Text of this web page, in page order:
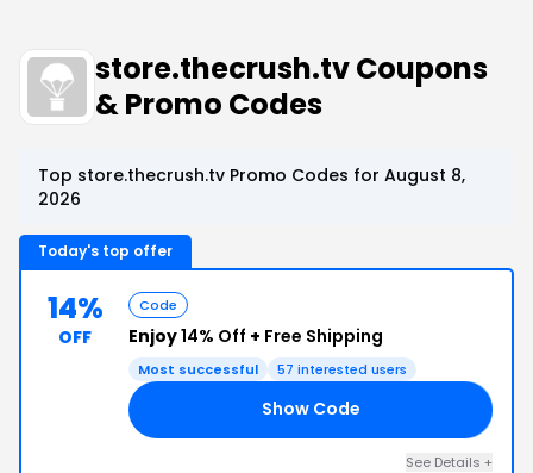
store.thecrush.tv Coupons
& Promo Codes
Top store.thecrush.tv Promo Codes for August 8,
2026
Today's top offer
14%
OFF
Code
Enjoy14% Off + Free Shipping
Most successful 57 interested users
Show Code
See Details +